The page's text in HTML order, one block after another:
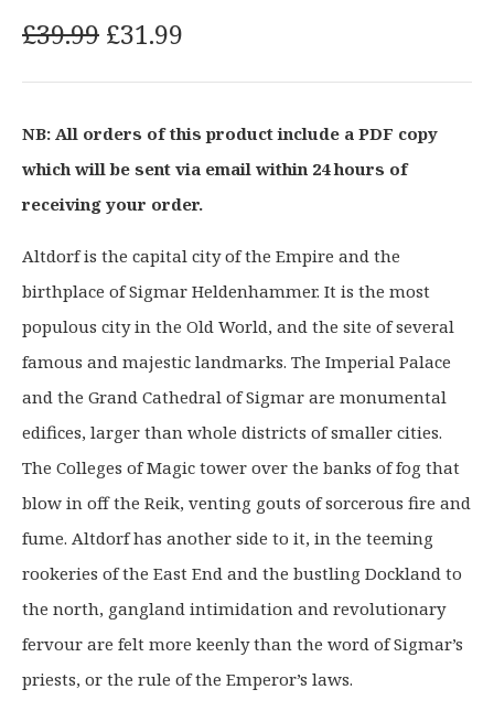
£39.99 O
i
g
i
n
a
p
r
i
c
e
w
a
s
:
£
3
9
.
9
9
.
£31.99
r
r
e
n
t
r
i
c
e
i
s
:
£
3
1
.
9
9
.
NB: All orders of this product include a PDF copy
which will be sent via email within 24 hours of
receiving your order.
Altdorf is the capital city of the Empire and the
birthplace of Sigmar Heldenhammer. It is the most
populous city in the Old World, and the site of several
famous and majestic landmarks. The Imperial Palace
and the Grand Cathedral of Sigmar are monumental
edifices, larger than whole districts of smaller cities.
The Colleges of Magic tower over the banks of fog that
blow in off the Reik, venting gouts of sorcerous fire and
fume. Altdorf has another side to it, in the teeming
rookeries of the East End and the bustling Dockland to
the north, gangland intimidation and revolutionary
fervour are felt more keenly than the word of Sigmar’s
priests, or the rule of the Emperor’s laws.